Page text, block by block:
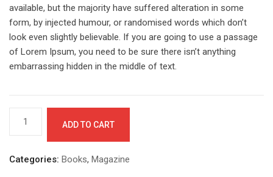
available, but the majority have suffered alteration in some
form, by injected humour, or randomised words which don’t
look even slightly believable. If you are going to use a passage
of Lorem Ipsum, you need to be sure there isn’t anything
embarrassing hidden in the middle of text.
you
ADD TO CART
Categories: Books, Magazine